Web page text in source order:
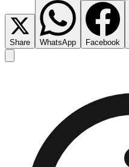
Share WhatsApp Facebook